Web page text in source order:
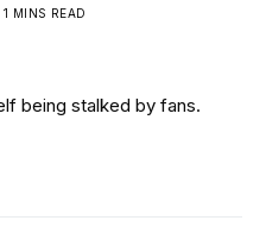
1 MINS READ
being stalked by fans.